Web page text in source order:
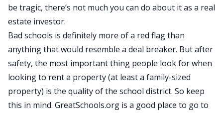
be tragic, there’s not much you can do about it as a real
estate investor.
Bad schools is definitely more of a red flag than
anything that would resemble a deal breaker. But after
safety, the most important thing people look for when
looking to rent a property (at least a family-sized
property) is the quality of the school district. So keep
this in mind. GreatSchools.org is a good place to go to